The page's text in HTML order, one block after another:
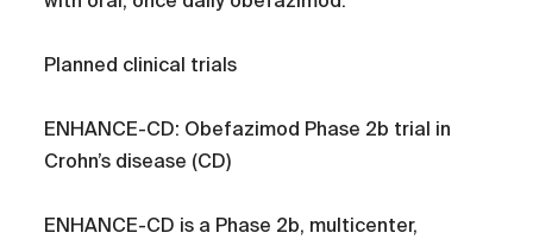
Planned clinical trials
ENHANCE-CD: Obefazimod Phase 2b trial in
Crohn’s disease (CD)
ENHANCE-CD is a Phase 2b, multicenter,